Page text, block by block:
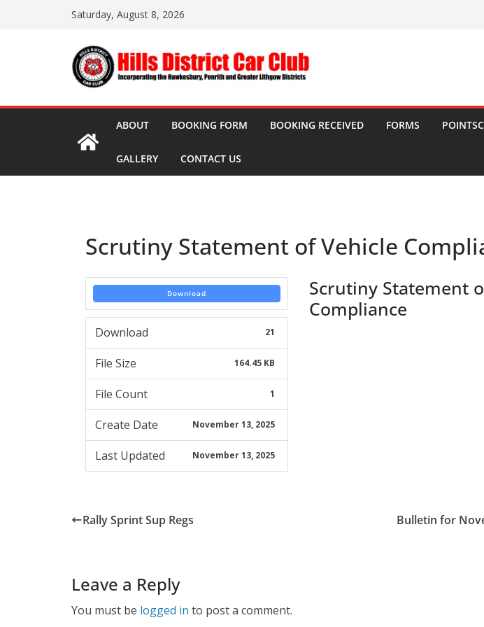
Saturday, August 8, 2026
ABOUT BOOKING FORM BOOKING RECEIVED FORMS
GALLERY CONTACT US
Scrutiny Statement of Vehicle
Download
Download 21
File Size 164.45 KB
File Count 1
Create Date November 13, 2025
Last Updated November 13, 2025
Scrutiny Statement
Compliance
Rally Sprint Sup Regs Bulletin for
Leave a Reply
You must be logged in to post a comment.